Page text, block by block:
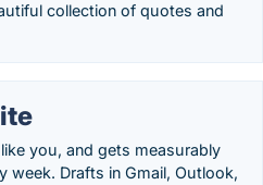
collection of quotes and
you, and gets measurably
week. Drafts in Gmail, Outlook,